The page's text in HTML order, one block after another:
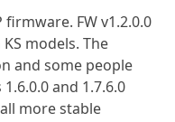
FW v1.2.0.0
models. The
and some people
and 1.7.6.0
more stable